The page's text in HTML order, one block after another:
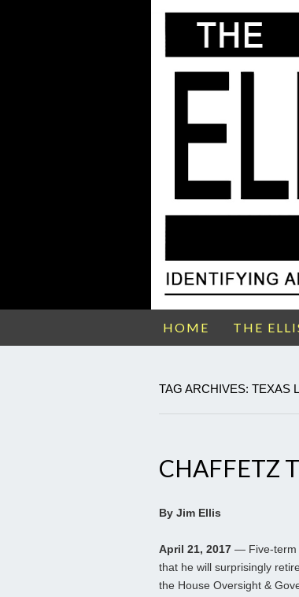
HOME THE
TAG ARCHIVES: TEXAS
CHAFFETZ
By Jim Ellis
April 21, 2017 — Five-term
that he will surprisingly
the House Oversight &